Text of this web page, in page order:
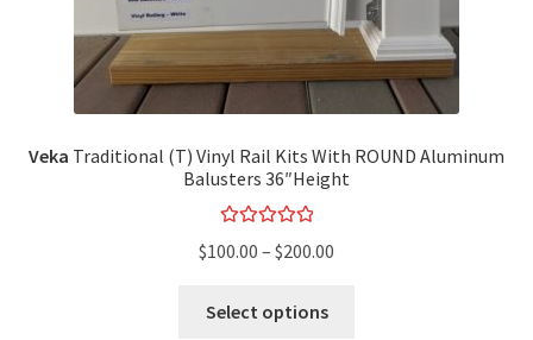
Veka Traditional (T) Vinyl Rail Kits With ROUND Aluminum
Balusters 36″Height
out of 5
$100.00 – $200.00
Select options